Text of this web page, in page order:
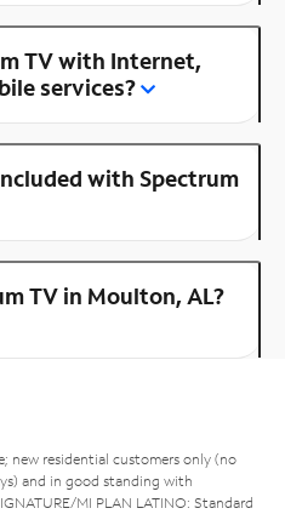
TV with Internet,
services?
with Spectrum
TV in Moulton, AL?
new residential customers only (no
and in good standing with
MI PLAN LATINO: Standard